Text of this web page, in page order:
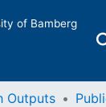
of Bamberg
Outputs